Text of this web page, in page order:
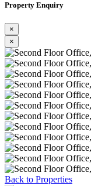
Property Enquiry
×
×
Previous
Next
Back to Properties